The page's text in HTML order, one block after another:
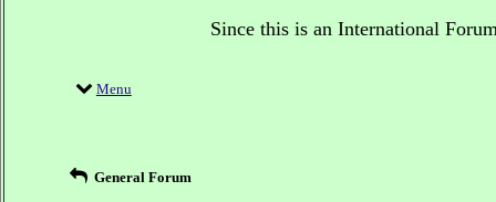
Since this is an International
Menu
General Forum